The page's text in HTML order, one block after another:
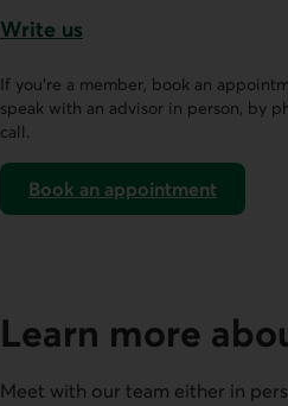
Write us
If you’re a member, book an
speak with an advisor in person, by
call.
Book an appointment
on AccèsD
Learn more
Meet with our team either in